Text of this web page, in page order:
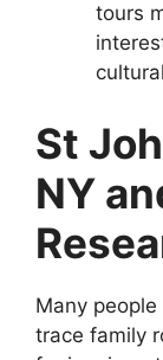
tours
St
NY
Many people
trace family